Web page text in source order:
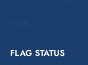
FLAG STATUS